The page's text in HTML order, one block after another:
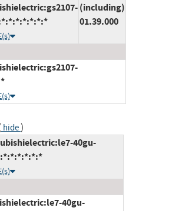
(including)
01.39.000
hide)
40gu-
40gu-